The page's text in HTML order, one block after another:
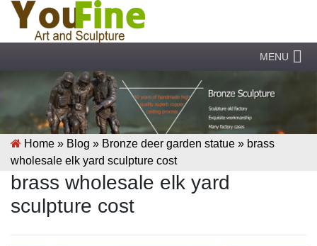
MENU
Home » Blog » Bronze deer garden statue » brass
wholesale elk yard sculpture cost
brass wholesale elk yard
sculpture cost